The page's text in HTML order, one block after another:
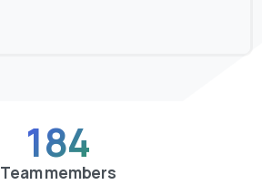
184
Team members